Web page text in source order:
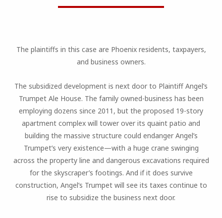
The plaintiffs in this case are Phoenix residents, taxpayers,
and business owners.
The subsidized development is next door to Plaintiff Angel’s
Trumpet Ale House. The family owned-business has been
employing dozens since 2011, but the proposed 19-story
apartment complex will tower over its quaint patio and
building the massive structure could endanger Angel’s
Trumpet’s very existence—with a huge crane swinging
across the property line and dangerous excavations required
for the skyscraper’s footings. And if it does survive
construction, Angel’s Trumpet will see its taxes continue to
rise to subsidize the business next door.